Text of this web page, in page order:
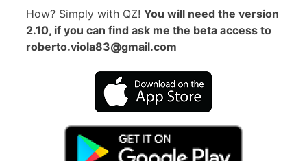
How? Simply with QZ! You will need the version
2.10, if you can find ask me the beta access to
roberto.viola83@gmail.com